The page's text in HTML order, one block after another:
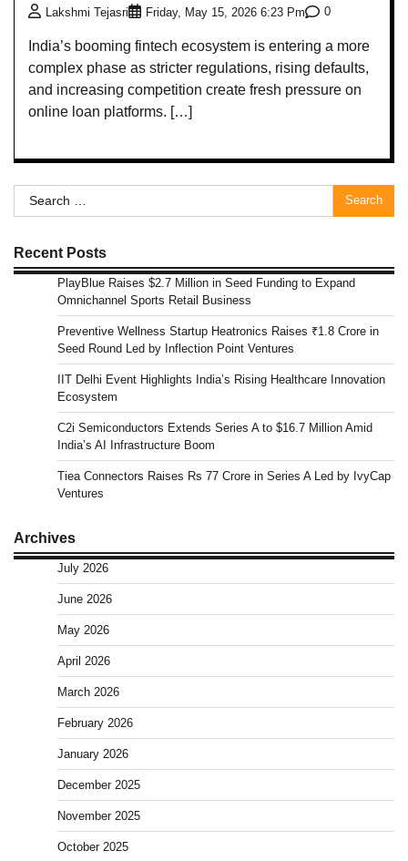
Lakshmi Tejasri Friday, May 15, 2026 6:23 Pm 0
India’s booming fintech ecosystem is entering a more
complex phase as stricter regulations, rising defaults,
and increasing competition create fresh pressure on
online loan platforms. […]
Search
for:
Recent Posts
PlayBlue Raises $2.7 Million in Seed Funding to Expand
Omnichannel Sports Retail Business
Preventive Wellness Startup Heatronics Raises ₹1.8 Crore in
Seed Round Led by Inflection Point Ventures
IIT Delhi Event Highlights India’s Rising Healthcare Innovation
Ecosystem
C2i Semiconductors Extends Series A to $16.7 Million Amid
India’s AI Infrastructure Boom
Tiea Connectors Raises Rs 77 Crore in Series A Led by IvyCap
Ventures
Archives
July 2026
June 2026
May 2026
April 2026
March 2026
February 2026
January 2026
December 2025
November 2025
October 2025